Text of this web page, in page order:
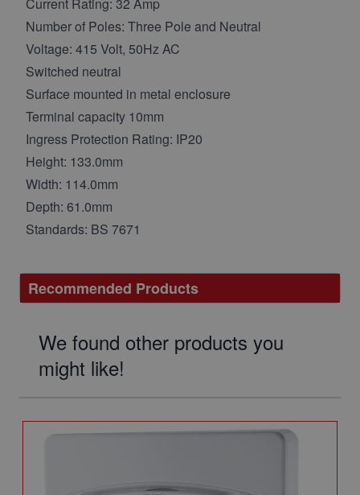
Number of Poles: Three Pole and Neutral
Voltage: 415 Volt, 50Hz AC
Switched neutral
Surface mounted in metal enclosure
Terminal capacity 10mm
Ingress Protection Rating: IP20
Height: 133.0mm
Width: 114.0mm
Depth: 61.0mm
Standards: BS 7671
Recommended Products
We found other products you
might like!